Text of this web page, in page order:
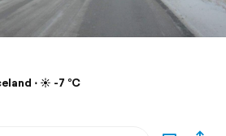
⋅ ☀️ -7 °C